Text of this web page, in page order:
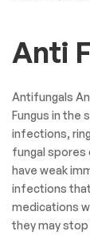
Anti
Antifungals
Fungus in the
infections,
fungal spores
have weak
infections
medications
they may